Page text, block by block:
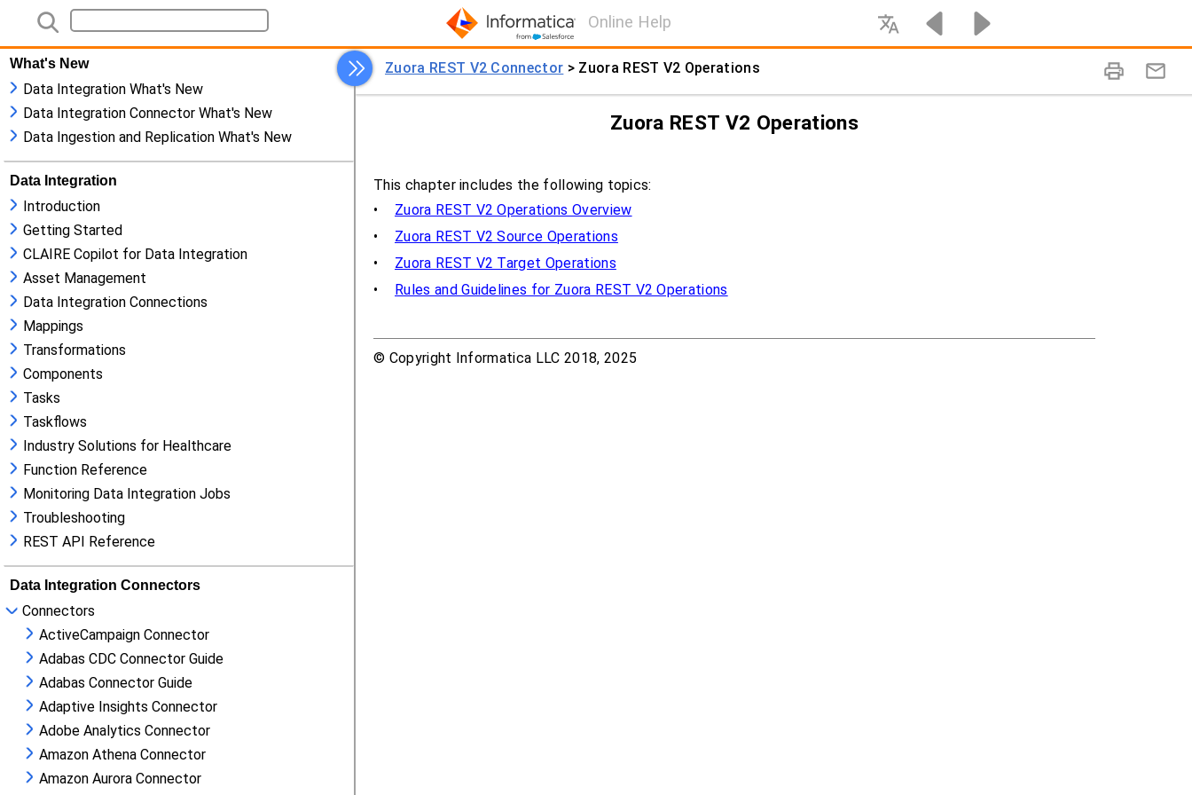
Online Help
What's New
Data Integration What's New
Data Integration Connector What's New
Data Ingestion and Replication What's New
Data Integration
Introduction
Getting Started
CLAIRE Copilot for Data Integration
Asset Management
Data Integration Connections
Mappings
Transformations
Components
Tasks
Taskflows
Industry Solutions for Healthcare
Function Reference
Monitoring Data Integration Jobs
Troubleshooting
REST API Reference
Data Integration Connectors
Connectors
ActiveCampaign Connector
Adabas CDC Connector Guide
Adabas Connector Guide
Adaptive Insights Connector
Adobe Analytics Connector
Amazon Athena Connector
Amazon Aurora Connector